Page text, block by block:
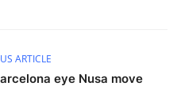
ARTICLE
eye Nusa move